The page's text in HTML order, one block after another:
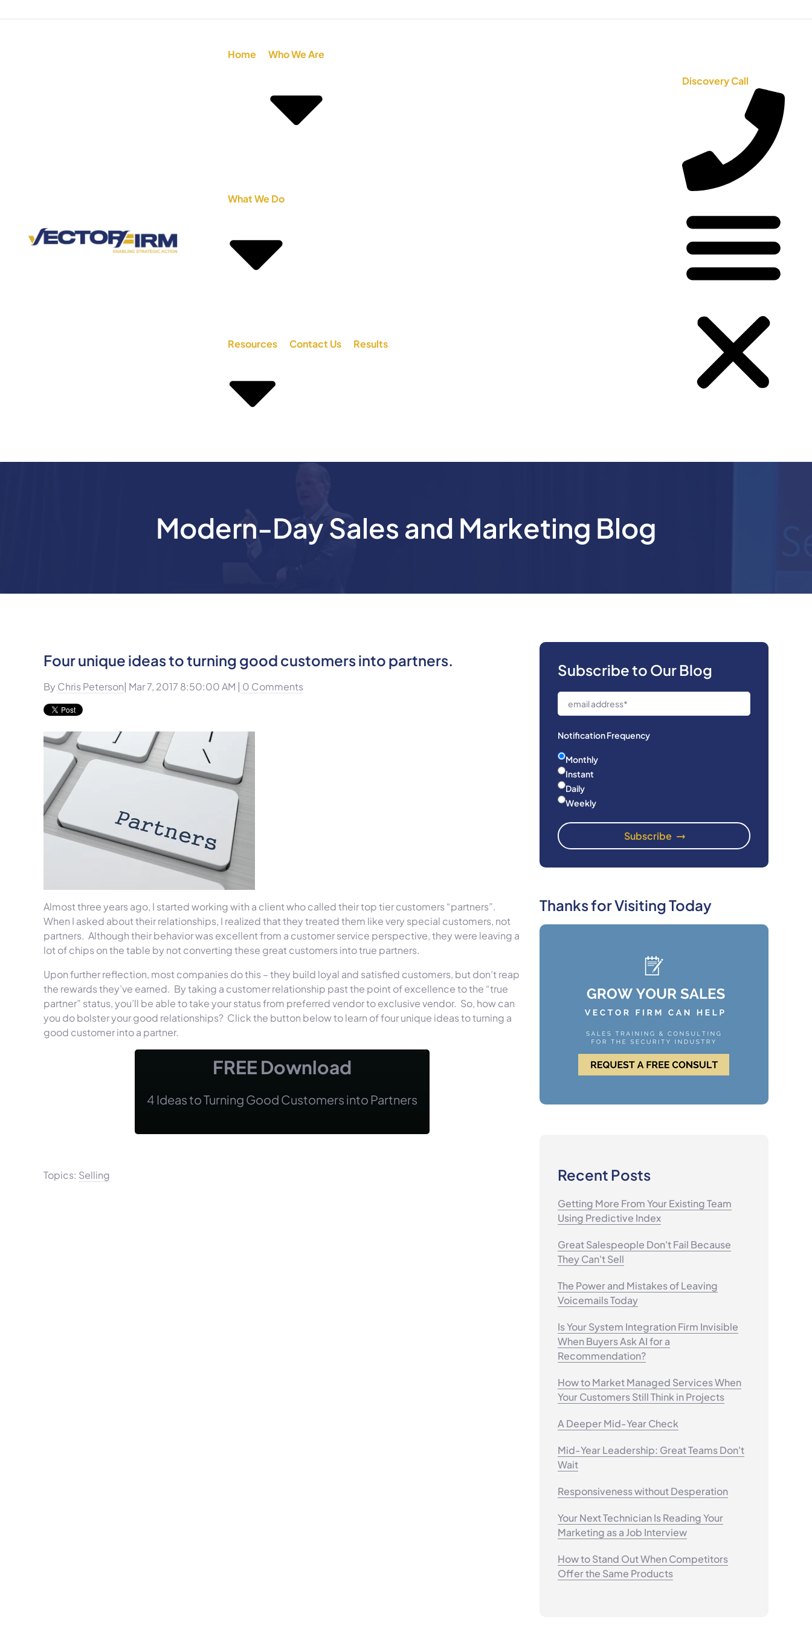
Home Who We Are
What We Do
Resources Contact Us Results
Discovery Call
Modern-Day Sales and Marketing Blog
Four unique ideas to turning good customers into partners.
By Chris Peterson| Mar 7, 2017 8:50:00 AM | 0 Comments
Almost three years ago, I started working with a client who called their top tier customers “partners”.
When I asked about their relationships, I realized that they treated them like very special customers, not
partners. Although their behavior was excellent from a customer service perspective, they were leaving a
lot of chips on the table by not converting these great customers into true partners.
Upon further reflection, most companies do this – they build loyal and satisfied customers, but don’t reap
the rewards they’ve earned. By taking a customer relationship past the point of excellence to the “true
partner” status, you’ll be able to take your status from preferred vendor to exclusive vendor. So, how can
you do bolster your good relationships? Click the button below to learn of four unique ideas to turning a
good customer into a partner.
FREE Download
4 Ideas to Turning Good Customers into Partners
Topics: Selling
Subscribe to Our Blog
Notification Frequency
Monthly
Instant
Daily
Weekly
Thanks for Visiting Today
Recent Posts
Getting More From Your Existing Team
Using Predictive Index
Great Salespeople Don't Fail Because
They Can't Sell
The Power and Mistakes of Leaving
Voicemails Today
Is Your System Integration Firm Invisible
When Buyers Ask AI for a
Recommendation?
How to Market Managed Services When
Your Customers Still Think in Projects
A Deeper Mid-Year Check
Mid-Year Leadership: Great Teams Don't
Wait
Responsiveness without Desperation
Your Next Technician Is Reading Your
Marketing as a Job Interview
How to Stand Out When Competitors
Offer the Same Products